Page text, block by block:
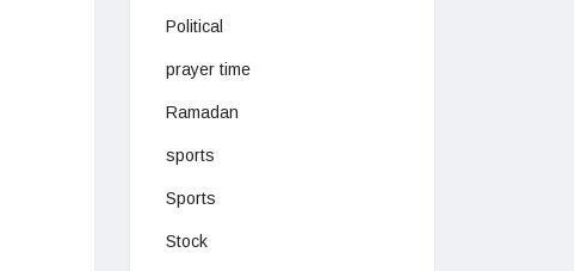
Political
prayer time
Ramadan
sports
Sports
Stock